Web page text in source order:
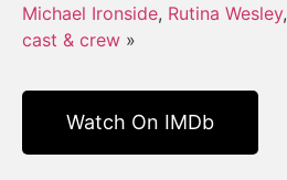
Michael Ironside, Rutina Wesley,
cast & crew »
Watch On IMDb